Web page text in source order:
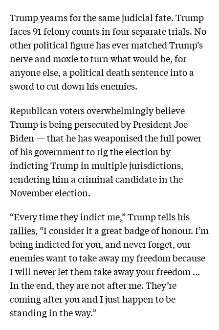
Trump yearns for the same judicial fate. Trump
faces 91 felony counts in four separate trials. No
other political figure has ever matched Trump’s
nerve and moxie to turn what would be, for
anyone else, a political death sentence into a
sword to cut down his enemies.
Republican voters overwhelmingly believe
Trump is being persecuted by President Joe
Biden — that he has weaponised the full power
of his government to rig the election by
indicting Trump in multiple jurisdictions,
rendering him a criminal candidate in the
November election.
“Every time they indict me,” Trumptells his
rallies, “I consider it a great badge of honour. I’m
being indicted for you, and never forget, our
enemies want to take away my freedom because
I will never let them take away your freedom …
In the end, they are not after me. They’re
coming after you and I just happen to be
standing in the way.”